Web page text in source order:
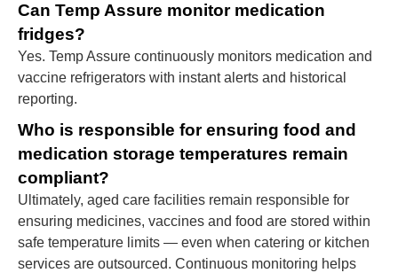
Can Temp Assure monitor medication
fridges?
Yes. Temp Assure continuously monitors medication and
vaccine refrigerators with instant alerts and historical
reporting.
Who is responsible for ensuring food and
medication storage temperatures remain
compliant?
Ultimately, aged care facilities remain responsible for
ensuring medicines, vaccines and food are stored within
safe temperature limits — even when catering or kitchen
services are outsourced. Continuous monitoring helps